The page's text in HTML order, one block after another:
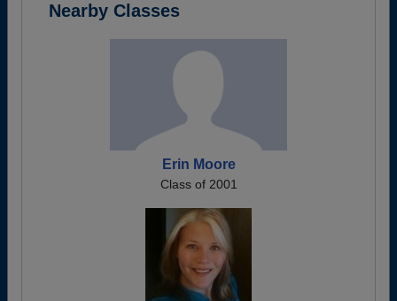
Nearby Classes
Erin Moore
Class of 2001